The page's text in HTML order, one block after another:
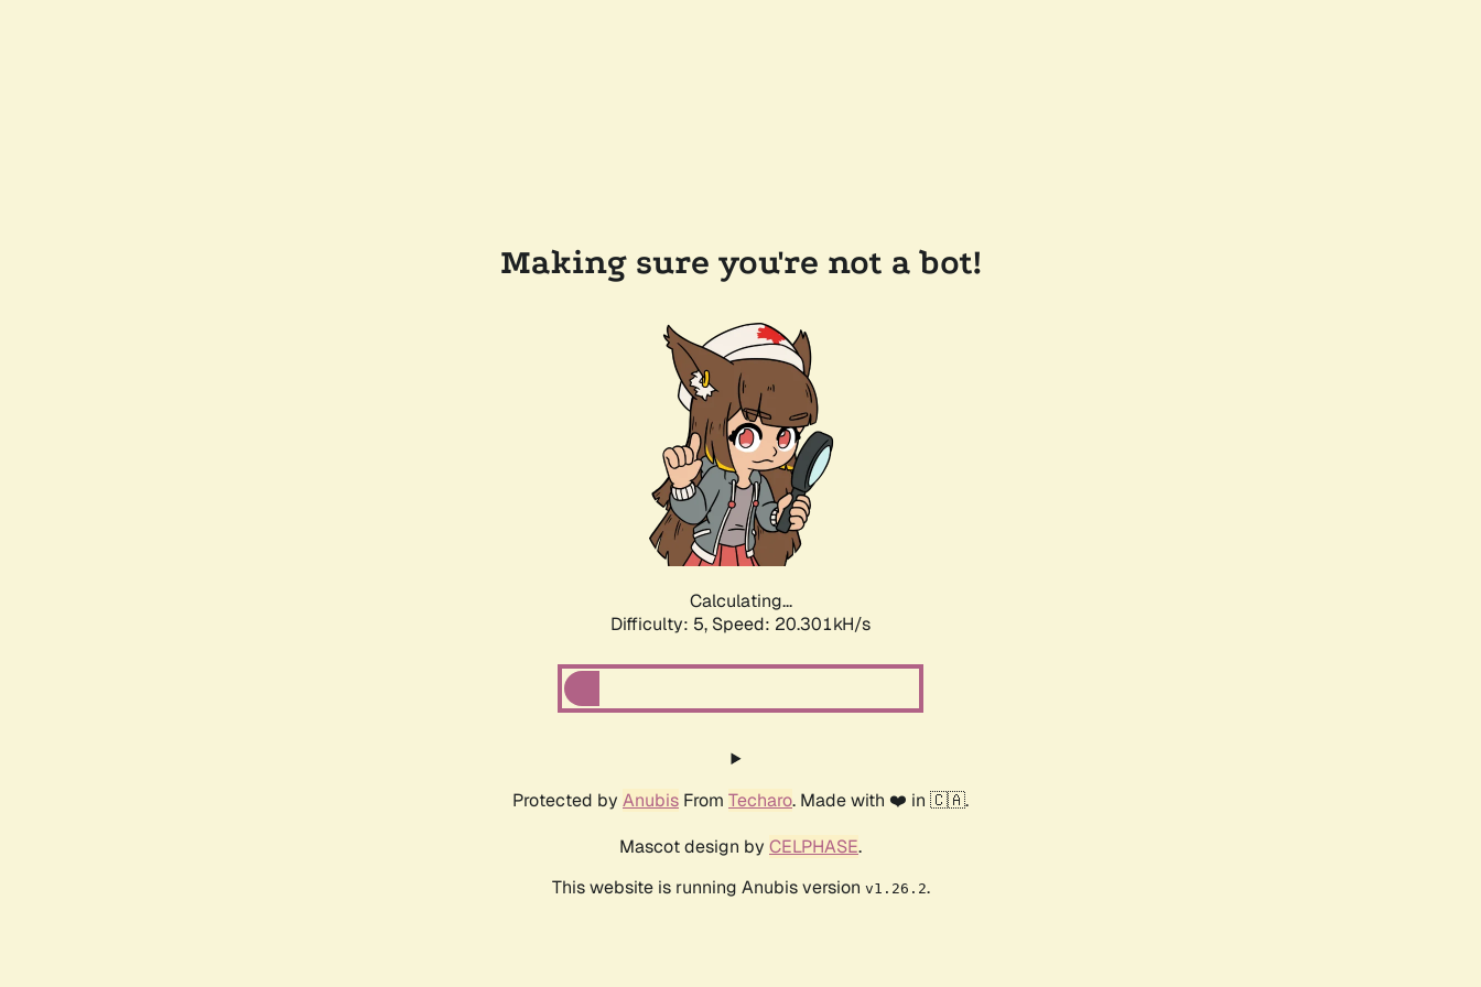
Making sure you're not a bot!
Calculating...
Difficulty: 5, Speed: 20.301kH/s
Protected by Anubis From Techaro. Made with ❤️ in 🇨🇦.
Mascot design by CELPHASE.
This website is running Anubis version v1.26.2.